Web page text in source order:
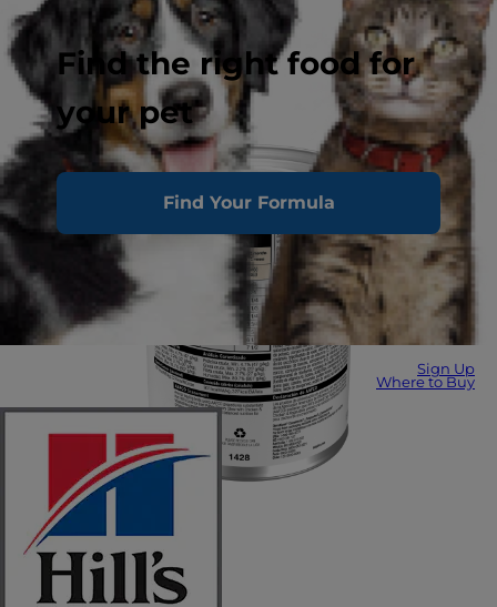
Find the right food for
your pet
Find Your Formula
Sign Up
Where to Buy